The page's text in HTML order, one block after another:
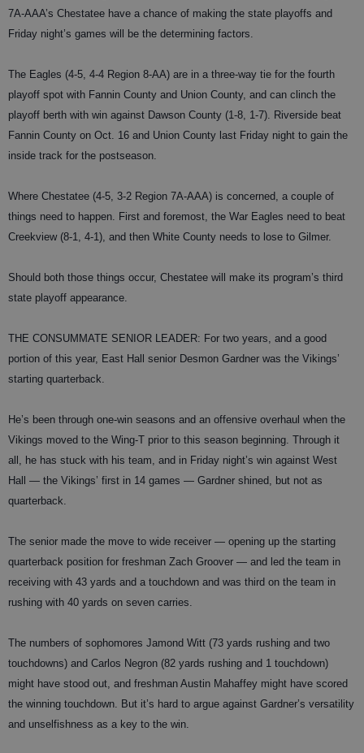
7A-AAA’s Chestatee have a chance of making the state playoffs and
Friday night’s games will be the determining factors.
The Eagles (4-5, 4-4 Region 8-AA) are in a three-way tie for the fourth
playoff spot with Fannin County and Union County, and can clinch the
playoff berth with win against Dawson County (1-8, 1-7). Riverside beat
Fannin County on Oct. 16 and Union County last Friday night to gain the
inside track for the postseason.
Where Chestatee (4-5, 3-2 Region 7A-AAA) is concerned, a couple of
things need to happen. First and foremost, the War Eagles need to beat
Creekview (8-1, 4-1), and then White County needs to lose to Gilmer.
Should both those things occur, Chestatee will make its program’s third
state playoff appearance.
THE CONSUMMATE SENIOR LEADER: For two years, and a good
portion of this year, East Hall senior Desmon Gardner was the Vikings’
starting quarterback.
He’s been through one-win seasons and an offensive overhaul when the
Vikings moved to the Wing-T prior to this season beginning. Through it
all, he has stuck with his team, and in Friday night’s win against West
Hall — the Vikings’ first in 14 games — Gardner shined, but not as
quarterback.
The senior made the move to wide receiver — opening up the starting
quarterback position for freshman Zach Groover — and led the team in
receiving with 43 yards and a touchdown and was third on the team in
rushing with 40 yards on seven carries.
The numbers of sophomores Jamond Witt (73 yards rushing and two
touchdowns) and Carlos Negron (82 yards rushing and 1 touchdown)
might have stood out, and freshman Austin Mahaffey might have scored
the winning touchdown. But it’s hard to argue against Gardner’s versatility
and unselfishness as a key to the win.